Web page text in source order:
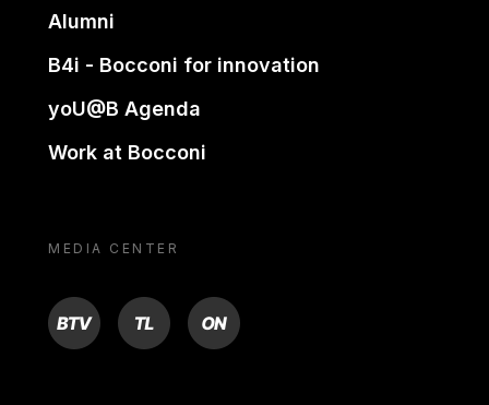
Alumni
B4i - Bocconi for innovation
yoU@B Agenda
Work at Bocconi
MEDIA CENTER
BTV TL ON